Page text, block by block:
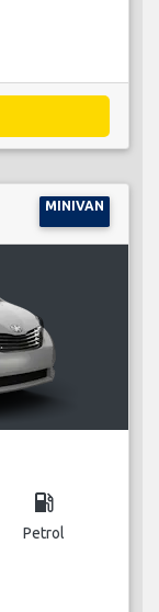
MINIVAN
local_gas_station
Petrol